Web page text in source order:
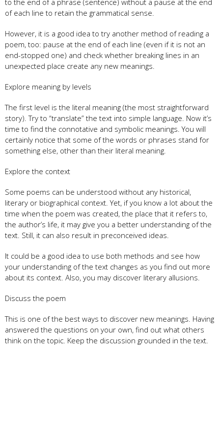
of each line to retain the grammatical sense.
However, it is a good idea to try another method of reading a
poem, too: pause at the end of each line (even if it is not an
end-stopped one) and check whether breaking lines in an
unexpected place create any new meanings.
Explore meaning by levels
The first level is the literal meaning (the most straightforward
story). Try to “translate” the text into simple language. Now it’s
time to find the connotative and symbolic meanings. You will
certainly notice that some of the words or phrases stand for
something else, other than their literal meaning.
Explore the context
Some poems can be understood without any historical,
literary or biographical context. Yet, if you know a lot about the
time when the poem was created, the place that it refers to,
the author’s life, it may give you a better understanding of the
text. Still, it can also result in preconceived ideas.
It could be a good idea to use both methods and see how
your understanding of the text changes as you find out more
about its context. Also, you may discover literary allusions.
Discuss the poem
This is one of the best ways to discover new meanings. Having
answered the questions on your own, find out what others
think on the topic. Keep the discussion grounded in the text.